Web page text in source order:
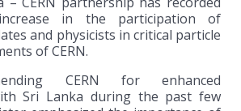
in the participation of
and physicists in critical particle
of CERN.
CERN for enhanced
Sri Lanka during the past few